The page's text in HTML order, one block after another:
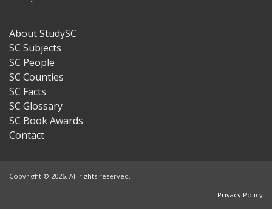
Footer
About StudySC
SC Subjects
SC People
SC Counties
SC Facts
SC Glossary
SC Book Awards
Contact
Copyright © 2026. All rights reserved.
Privacy Policy